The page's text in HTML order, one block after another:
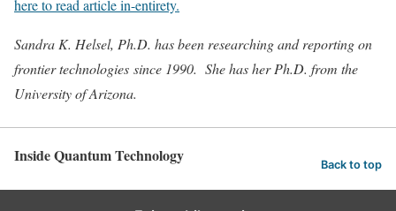
here to read article in-entirety.
Sandra K. Helsel, Ph.D. has been researching and reporting on
frontier technologies since 1990. She has her Ph.D. from the
University of Arizona.
Inside Quantum Technology Back to top